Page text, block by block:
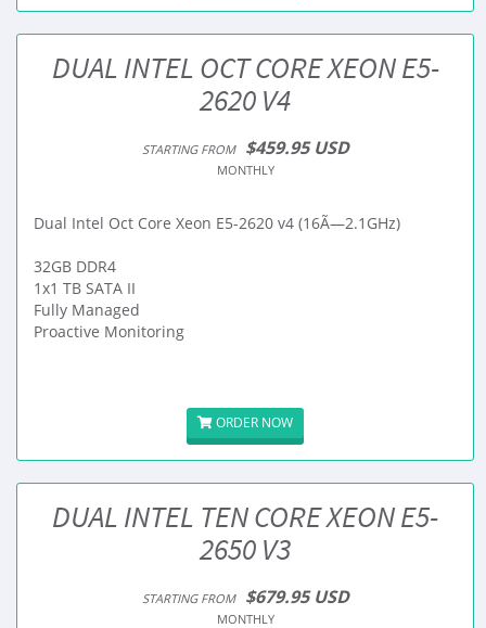
DUAL INTEL OCT CORE XEON E5-
2620 V4
STARTING FROM $459.95 USD
MONTHLY
Dual Intel Oct Core Xeon E5-2620 v4 (16Ã—2.1GHz)
32GB DDR4
1x1 TB SATA II
Fully Managed
Proactive Monitoring
ORDER NOW
DUAL INTEL TEN CORE XEON E5-
2650 V3
STARTING FROM $679.95 USD
MONTHLY